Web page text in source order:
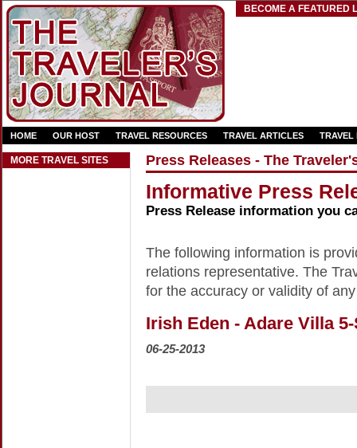
BECOME A FEATURED
HOME OUR HOST TRAVEL RESOURCES TRAVEL ARTICLES TRAVEL
MORE TRAVEL SITES Press Releases - The
Informative Press
Press Release information you
The following information is
relations representative. The
for the accuracy or validity of
Irish Eden - Adare Villa
06-25-2013